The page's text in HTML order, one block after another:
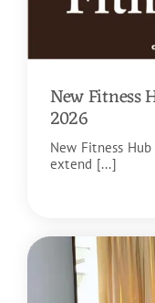
New Fitness
2026
New Fitness
extend [...]